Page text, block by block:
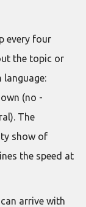
every four
the topic or
language:
(no -
The
show of
the speed at
arrive with